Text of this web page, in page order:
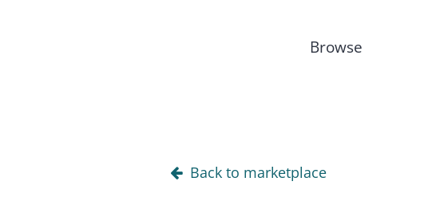
Browse
Back to marketplace